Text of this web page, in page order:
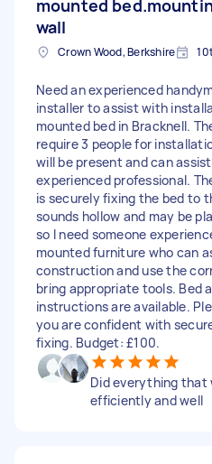
mounted
wall
Crown Wood, Berkshire
Need an experienced
installer to assist with
mounted bed in Bracknell.
require 3 people for
will be present and can
experienced professional.
is securely fixing the bed to
sounds hollow and may be
so I need someone
mounted furniture who can
construction and use the
bring appropriate tools. Bed
instructions are available.
you are confident with
fixing. Budget: £100.
Did everything that
efficiently and well